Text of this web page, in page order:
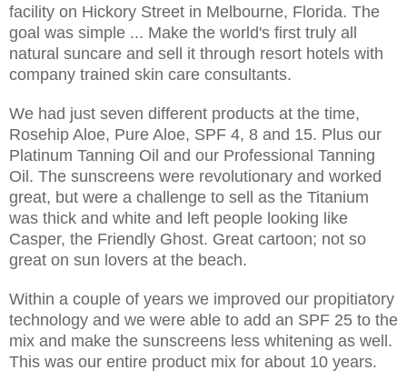
facility on Hickory Street in Melbourne, Florida. The
goal was simple ... Make the world's first truly all
natural suncare and sell it through resort hotels with
company trained skin care consultants.
We had just seven different products at the time,
Rosehip Aloe, Pure Aloe, SPF 4, 8 and 15. Plus our
Platinum Tanning Oil and our Professional Tanning
Oil. The sunscreens were revolutionary and worked
great, but were a challenge to sell as the Titanium
was thick and white and left people looking like
Casper, the Friendly Ghost. Great cartoon; not so
great on sun lovers at the beach.
Within a couple of years we improved our propitiatory
technology and we were able to add an SPF 25 to the
mix and make the sunscreens less whitening as well.
This was our entire product mix for about 10 years.